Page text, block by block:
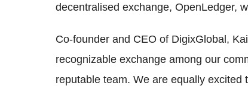
decentralised exchange, OpenLedger,
Co-founder and CEO of DigixGlobal,
recognizable exchange among our
reputable team. We are equally